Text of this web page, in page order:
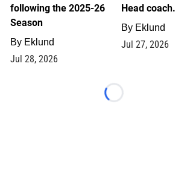
following the 2025-26
Season
By Eklund
Jul 28, 2026
Head coach.
By Eklund
Jul 27, 2026
Loading...